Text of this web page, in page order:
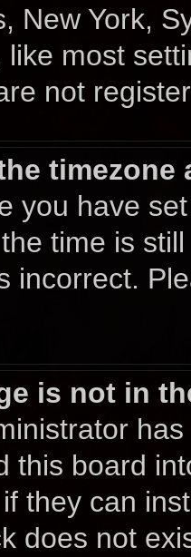
New York,
most
not
you have
time is
incorrect.
is not in
this board
they can
does not